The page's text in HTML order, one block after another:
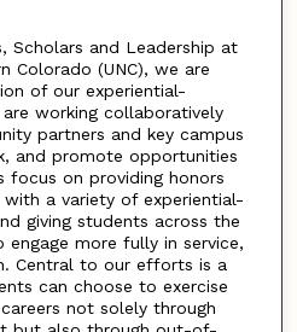
Scholars and Leadership at
Colorado (UNC), we are
of our experiential-
working collaboratively
partners and key campus
and promote opportunities
on providing honors
a variety of experiential-
giving students across the
more fully in service,
Central to our efforts is a
can choose to exercise
not solely through